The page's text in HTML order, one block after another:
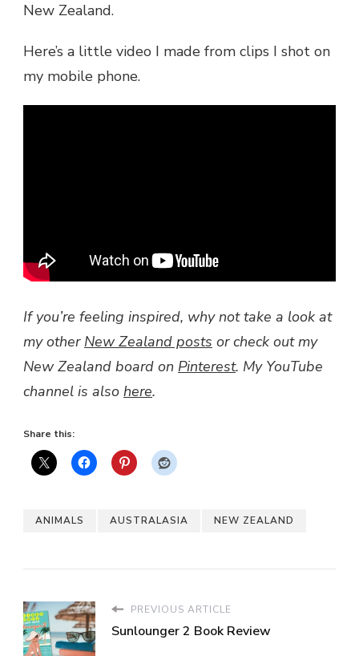
New Zealand.
Here’s a little video I made from clips I shot on
my mobile phone.
If you’re feeling inspired, why not take a look at
my other New Zealand posts or check out my
New Zealand board on Pinterest. My YouTube
channel is also here.
Share this:
ANIMALS AUSTRALASIA NEW ZEALAND
PREVIOUS ARTICLE
Sunlounger 2 Book Review